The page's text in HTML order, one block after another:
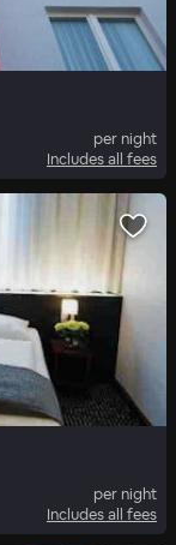
per night
Includes all fees
per night
Includes all fees